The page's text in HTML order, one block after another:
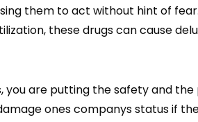
them to act without hint of
these drugs can cause
you are putting the safety and
ones companys status if